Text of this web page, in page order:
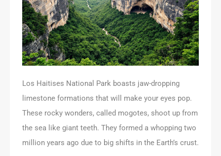
Los Haitises National Park boasts jaw-dropping
limestone formations that will make your eyes pop.
These rocky wonders, called mogotes, shoot up from
the sea like giant teeth. They formed a whopping two
million years ago due to big shifts in the Earth’s crust.